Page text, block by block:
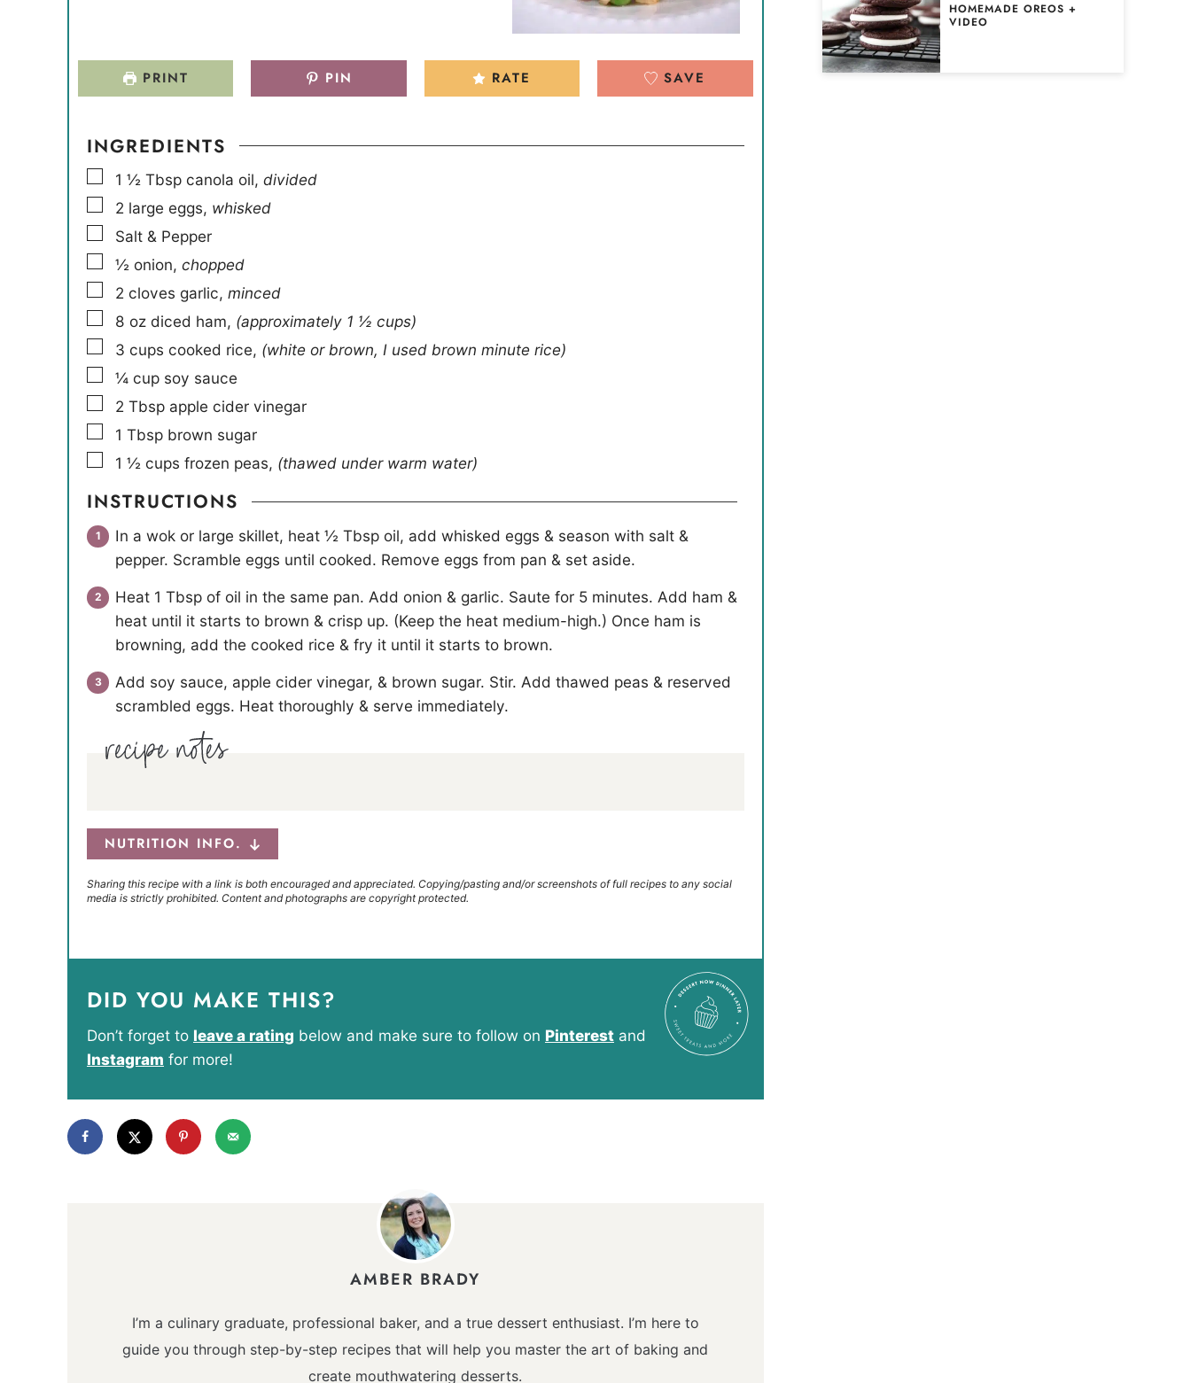
PRINT PIN RATE SAVE
INGREDIENTS
▢
1 ½ Tbsp canola oil, divided
▢
2 large eggs, whisked
▢
Salt & Pepper
▢
½ onion, chopped
▢
2 cloves garlic, minced
▢
8 oz diced ham, (approximately 1 ½ cups)
▢
3 cups cooked rice, (white or brown, I used brown minute rice)
▢
¼ cup soy sauce
▢
2 Tbsp apple cider vinegar
▢
1 Tbsp brown sugar
▢
1 ½ cups frozen peas, (thawed under warm water)
INSTRUCTIONS
In a wok or large skillet, heat ½ Tbsp oil, add whisked eggs & season with salt &
pepper. Scramble eggs until cooked. Remove eggs from pan & set aside.
Heat 1 Tbsp of oil in the same pan. Add onion & garlic. Saute for 5 minutes. Add ham &
heat until it starts to brown & crisp up. (Keep the heat medium-high.) Once ham is
browning, add the cooked rice & fry it until it starts to brown.
Add soy sauce, apple cider vinegar, & brown sugar. Stir. Add thawed peas & reserved
scrambled eggs. Heat thoroughly & serve immediately.
NUTRITION INFO.
Sharing this recipe with a link is both encouraged and appreciated. Copying/pasting and/or screenshots of full recipes to any social
media is strictly prohibited. Content and photographs are copyright protected.
DID YOU MAKE THIS?
Don’t forget to leave a rating below and make sure to follow on Pinterest and
Instagram for more!
AMBER BRADY
I’m a culinary graduate, professional baker, and a true dessert enthusiast. I’m here to
guide you through step-by-step recipes that will help you master the art of baking and
create mouthwatering desserts.
HOMEMADE OREOS +
VIDEO